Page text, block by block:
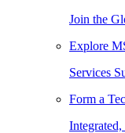
Join the
Explore
Services
Form a